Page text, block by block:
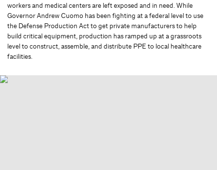
workers and medical centers are left exposed and in need. While
Governor Andrew Cuomo has been fighting at a federal level to use
the Defense Production Act to get private manufacturers to help
build critical equipment, production has ramped up at a grassroots
level to construct, assemble, and distribute PPE to local healthcare
facilities.